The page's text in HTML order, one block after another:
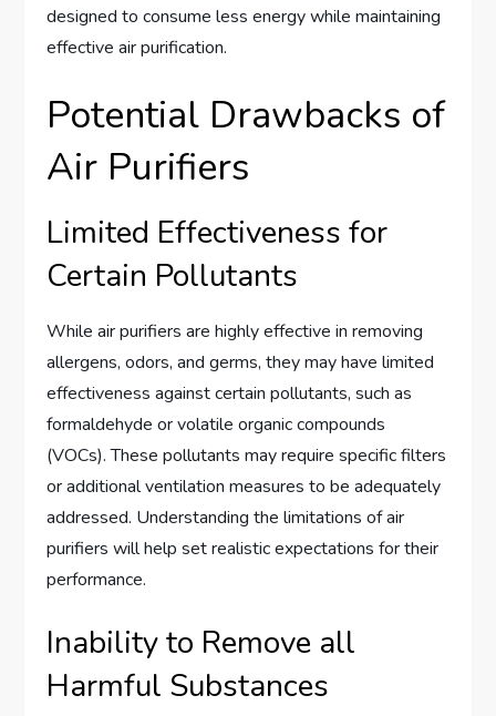
designed to consume less energy while maintaining
effective air purification.
Potential Drawbacks of
Air Purifiers
Limited Effectiveness for
Certain Pollutants
While air purifiers are highly effective in removing
allergens, odors, and germs, they may have limited
effectiveness against certain pollutants, such as
formaldehyde or volatile organic compounds
(VOCs). These pollutants may require specific filters
or additional ventilation measures to be adequately
addressed. Understanding the limitations of air
purifiers will help set realistic expectations for their
performance.
Inability to Remove all
Harmful Substances